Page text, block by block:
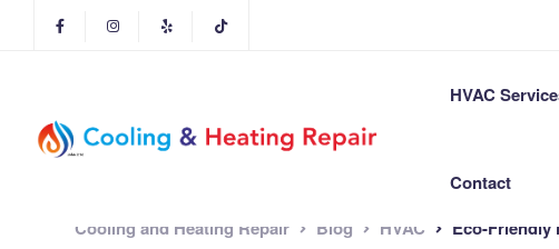
HVAC
Contact
Cooling and Heating Repair Blog HVAC Eco-Friendly